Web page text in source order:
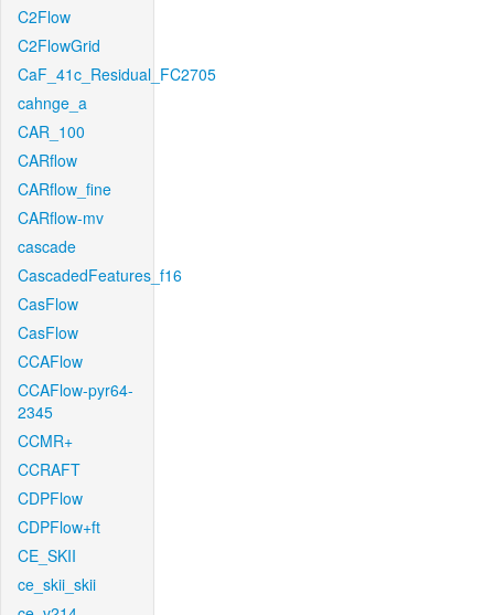
C2Flow
C2FlowGrid
CaF_41c_Residual_FC2705
cahnge_a
CAR_100
CARflow
CARflow_fine
CARflow-mv
cascade
CascadedFeatures_f16
CasFlow
CasFlow
CCAFlow
CCAFlow-pyr64-
2345
CCMR+
CCRAFT
CDPFlow
CDPFlow+ft
CE_SKII
ce_skii_skii